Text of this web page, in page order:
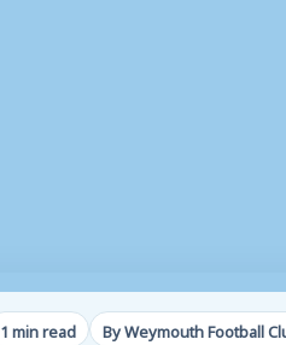
1 min read By Weymouth Football